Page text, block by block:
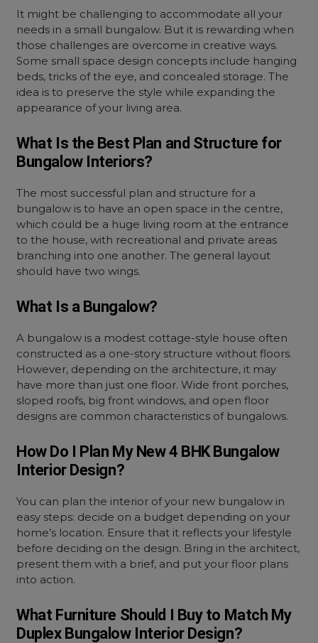
It might be challenging to accommodate all your
needs in a small bungalow. But it is rewarding when
those challenges are overcome in creative ways.
Some small space design concepts include hanging
beds, tricks of the eye, and concealed storage. The
idea is to preserve the style while expanding the
appearance of your living area.
What Is the Best Plan and Structure for
Bungalow Interiors?
The most successful plan and structure for a
bungalow is to have an open space in the centre,
which could be a huge living room at the entrance
to the house, with recreational and private areas
branching into one another. The general layout
should have two wings.
What Is a Bungalow?
A bungalow is a modest cottage-style house often
constructed as a one-story structure without floors.
However, depending on the architecture, it may
have more than just one floor. Wide front porches,
sloped roofs, big front windows, and open floor
designs are common characteristics of bungalows.
How Do I Plan My New 4 BHK Bungalow
Interior Design?
You can plan the interior of your new bungalow in
easy steps: decide on a budget depending on your
home’s location. Ensure that it reflects your lifestyle
before deciding on the design. Bring in the architect,
present them with a brief, and put your floor plans
into action.
What Furniture Should I Buy to Match My
Duplex Bungalow Interior Design?